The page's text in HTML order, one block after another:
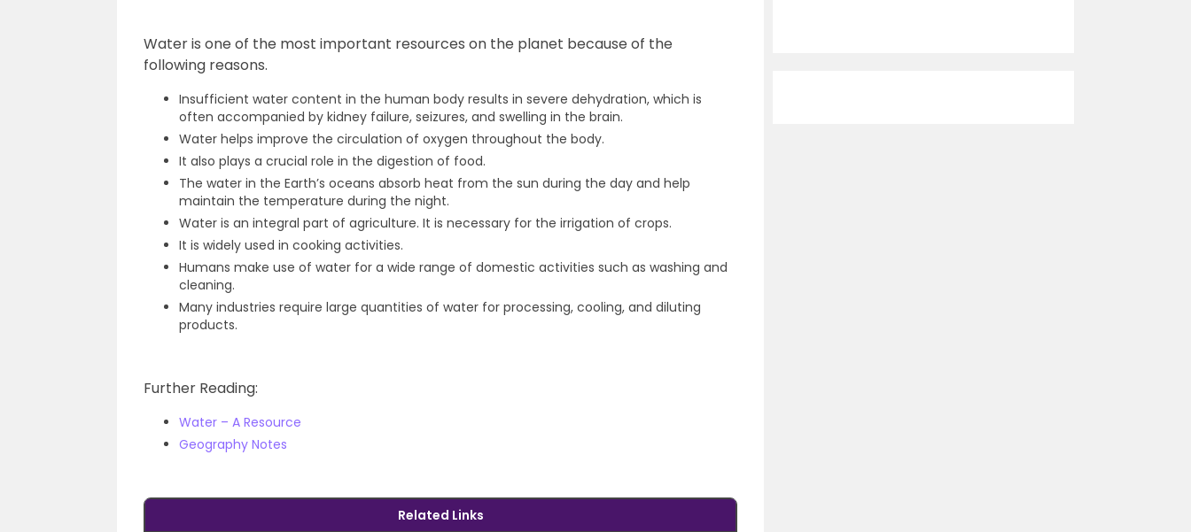
Water is one of the most important resources on the planet because of the
following reasons.
Insufficient water content in the human body results in severe dehydration, which is
often accompanied by kidney failure, seizures, and swelling in the brain.
Water helps improve the circulation of oxygen throughout the body.
It also plays a crucial role in the digestion of food.
The water in the Earth’s oceans absorb heat from the sun during the day and help
maintain the temperature during the night.
Water is an integral part of agriculture. It is necessary for the irrigation of crops.
It is widely used in cooking activities.
Humans make use of water for a wide range of domestic activities such as washing and
cleaning.
Many industries require large quantities of water for processing, cooling, and diluting
products.
Further Reading:
Water – A Resource
Geography Notes
Related Links